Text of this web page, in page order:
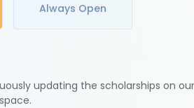
Always Open
updating the scholarships on